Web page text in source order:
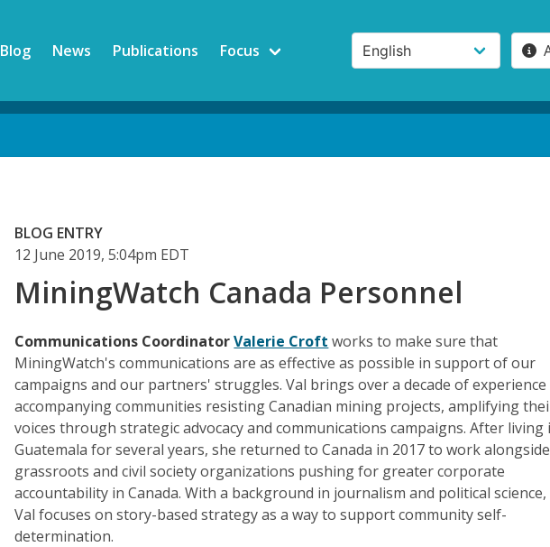
Blog News Publications Focus
BLOG ENTRY
12 June 2019, 5:04pm EDT
MiningWatch Canada Personnel
Communications CoordinatorValerie Croft works to make sure that
MiningWatch's communications are as effective as possible in support of our
campaigns and our partners' struggles. Val brings over a decade of experience
accompanying communities resisting Canadian mining projects, amplifying
voices through strategic advocacy and communications campaigns. After living
Guatemala for several years, she returned to Canada in 2017 to work alongside
grassroots and civil society organizations pushing for greater corporate
accountability in Canada. With a background in journalism and political science,
Val focuses on story-based strategy as a way to support community self-
determination.